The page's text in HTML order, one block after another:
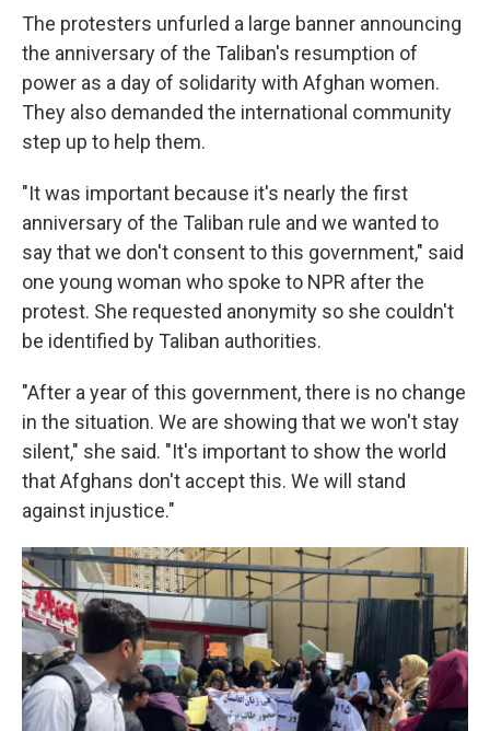
The protesters unfurled a large banner announcing
the anniversary of the Taliban's resumption of
power as a day of solidarity with Afghan women.
They also demanded the international community
step up to help them.
"It was important because it's nearly the first
anniversary of the Taliban rule and we wanted to
say that we don't consent to this government," said
one young woman who spoke to NPR after the
protest. She requested anonymity so she couldn't
be identified by Taliban authorities.
"After a year of this government, there is no change
in the situation. We are showing that we won't stay
silent," she said. "It's important to show the world
that Afghans don't accept this. We will stand
against injustice."